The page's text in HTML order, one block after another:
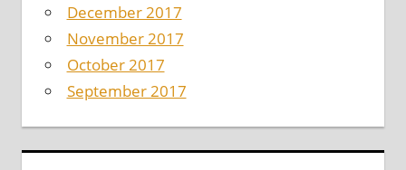
December 2017
November 2017
October 2017
September 2017